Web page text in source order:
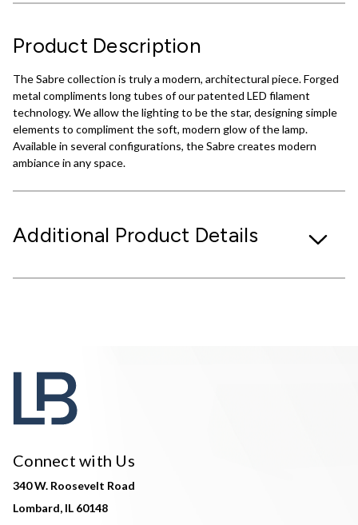
Product Description
The Sabre collection is truly a modern, architectural piece. Forged
metal compliments long tubes of our patented LED filament
technology. We allow the lighting to be the star, designing simple
elements to compliment the soft, modern glow of the lamp.
Available in several configurations, the Sabre creates modern
ambiance in any space.
Additional Product Details
Connect with Us
340 W. Roosevelt Road
Lombard, IL 60148